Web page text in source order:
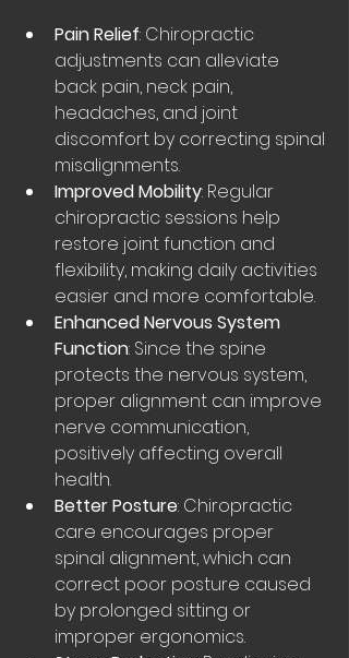
Pain Relief: Chiropractic
adjustments can alleviate
back pain, neck pain,
headaches, and joint
discomfort by correcting spinal
misalignments.
Improved Mobility: Regular
chiropractic sessions help
restore joint function and
flexibility, making daily activities
easier and more comfortable.
Enhanced Nervous System
Function: Since the spine
protects the nervous system,
proper alignment can improve
nerve communication,
positively affecting overall
health.
Better Posture: Chiropractic
care encourages proper
spinal alignment, which can
correct poor posture caused
by prolonged sitting or
improper ergonomics.